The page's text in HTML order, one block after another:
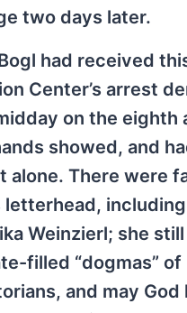
two days later.
had received
Center’s arrest
on the eighth
showed, and
alone. There were
letterhead, including
Weinzierl; she still
filled “dogmas” of
and may God